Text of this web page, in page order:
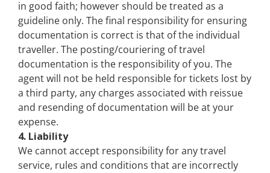
in good faith; however should be treated as a
guideline only. The final responsibility for ensuring
documentation is correct is that of the individual
traveller. The posting/couriering of travel
documentation is the responsibility of you. The
agent will not be held responsible for tickets lost by
a third party, any charges associated with reissue
and resending of documentation will be at your
expense.
4. Liability
We cannot accept responsibility for any travel
service, rules and conditions that are incorrectly